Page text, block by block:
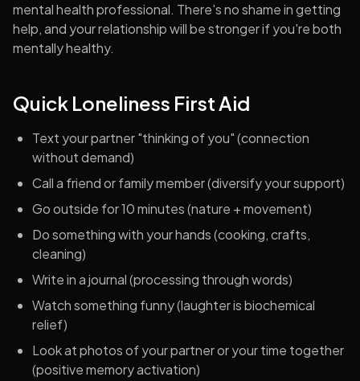
mental health professional. There's no shame in getting
help, and your relationship will be stronger if you're both
mentally healthy.
Quick Loneliness First Aid
Text your partner "thinking of you" (connection
without demand)
Call a friend or family member (diversify your support)
Go outside for 10 minutes (nature + movement)
Do something with your hands (cooking, crafts,
cleaning)
Write in a journal (processing through words)
Watch something funny (laughter is biochemical
relief)
Look at photos of your partner or your time together
(positive memory activation)